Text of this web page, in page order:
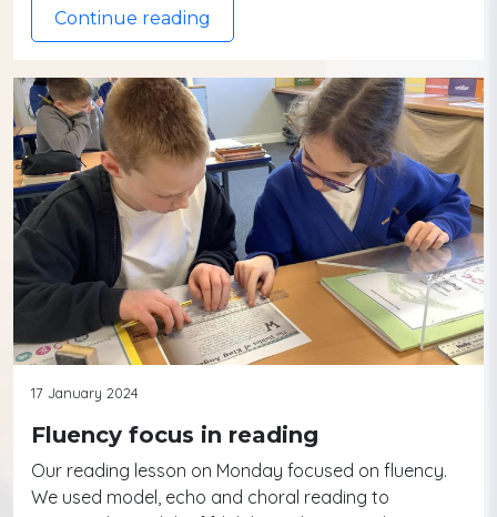
Continue reading
17 January 2024
Fluency focus in reading
Our reading lesson on Monday focused on fluency.
We used model, echo and choral reading to